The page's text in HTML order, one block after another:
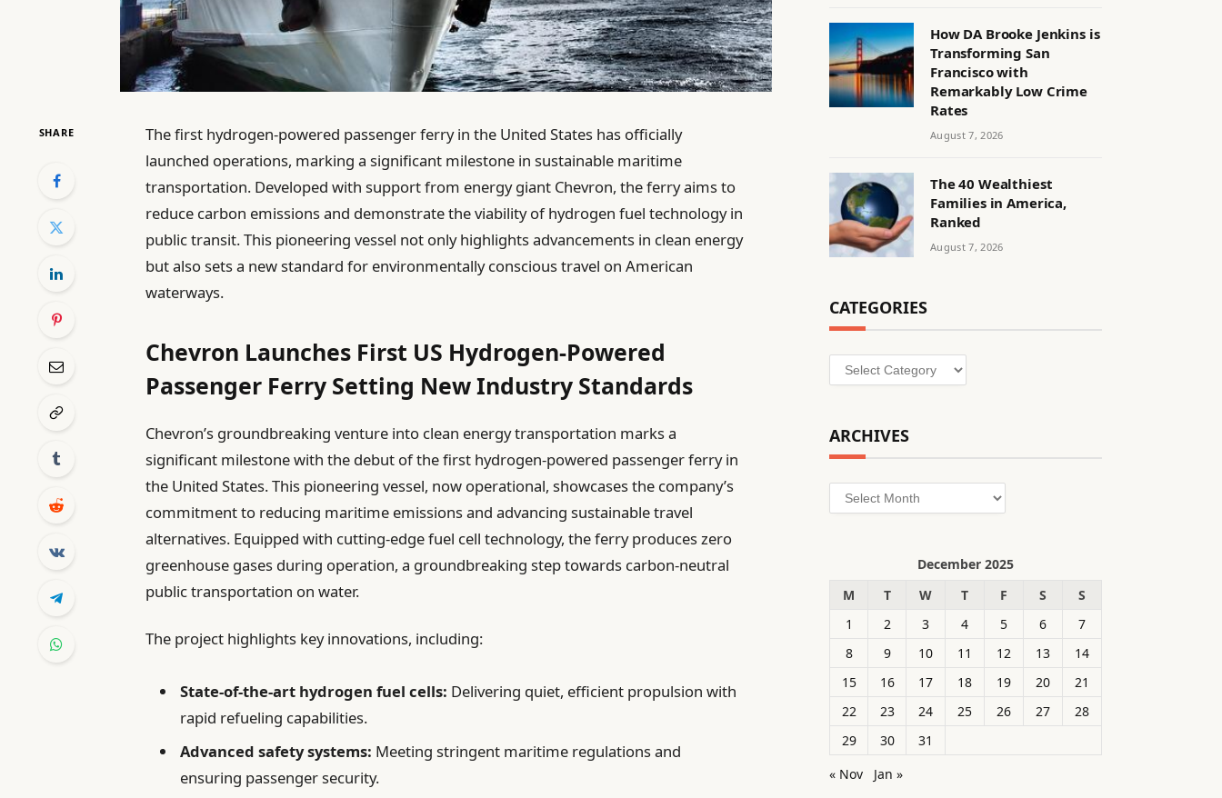
SHARE
The first hydrogen-powered passenger ferry in the United States has officially
launched operations, marking a significant milestone in sustainable maritime
transportation. Developed with support from energy giant Chevron, the ferry aims to
reduce carbon emissions and demonstrate the viability of hydrogen fuel technology in
public transit. This pioneering vessel not only highlights advancements in clean energy
but also sets a new standard for environmentally conscious travel on American
waterways.
Chevron Launches First US Hydrogen-Powered
Passenger Ferry Setting New Industry Standards
Chevron’s groundbreaking venture into clean energy transportation marks a
significant milestone with the debut of the first hydrogen-powered passenger ferry in
the United States. This pioneering vessel, now operational, showcases the company’s
commitment to reducing maritime emissions and advancing sustainable travel
alternatives. Equipped with cutting-edge fuel cell technology, the ferry produces zero
greenhouse gases during operation, a groundbreaking step towards carbon-neutral
public transportation on water.
The project highlights key innovations, including:
State-of-the-art hydrogen fuel cells: Delivering quiet, efficient propulsion with
rapid refueling capabilities.
Advanced safety systems: Meeting stringent maritime regulations and
ensuring passenger security.
How DA Brooke Jenkins is
Transforming San
Francisco with
Remarkably Low Crime
Rates
August 7, 2026
The 40 Wealthiest
Families in America,
Ranked
August 7, 2026
CATEGORIES
Categories
ARCHIVES
Archives
December 2025
M
T W T F S
S
1
2 3 4 5 6
7
8
9 10 11 12 13
14
15
16 17 18 19 20
21
22
23 24 25 26 27
28
29
30
31
« Nov
Jan »